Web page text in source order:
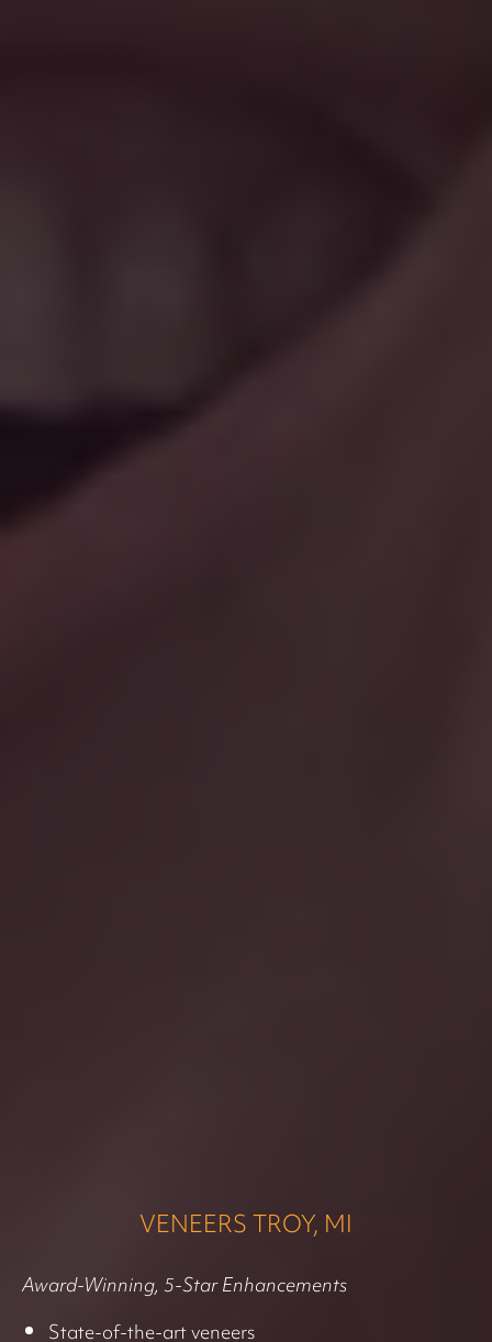
VENEERS TROY, MI
Award-Winning, 5-Star Enhancements
State-of-the-art veneers